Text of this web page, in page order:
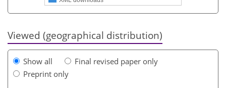
Viewed (geographical distribution)
Show all
Final revised paper only
Preprint only